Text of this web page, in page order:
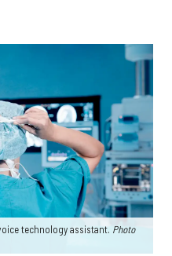
technology assistant. Photo